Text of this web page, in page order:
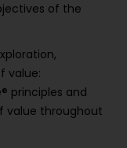
of the
value:
principles and
value throughout